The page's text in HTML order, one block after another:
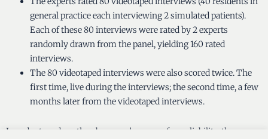
general practice each interviewing 2 simulated patients).
Each of these 80 interviews were rated by 2 experts
randomly drawn from the panel, yielding 160 rated
interviews.
The 80 videotaped interviews were also scored twice. The
first time, live during the interviews; the second time, a few
months later from the videotaped interviews.
In order to reduce the observers’ source of unreliability, the